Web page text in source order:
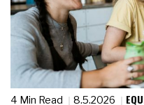
4 Min Read 8.5.2026